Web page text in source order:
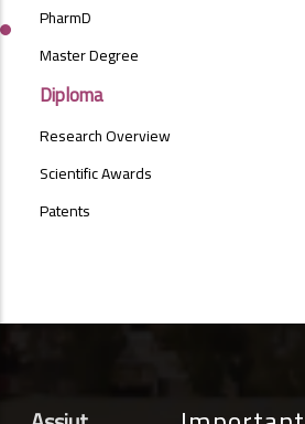
BARPharmD
Master Degree
Diploma
Research Overview
Scientific Awards
Patents